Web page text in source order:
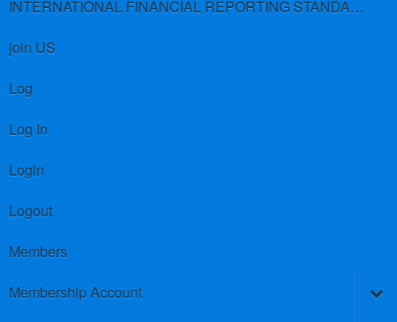
INTERNATIONAL FINANCIAL REPORTING STANDARDS (IFRS)
join US
Log
Log In
Login
Logout
Members
Membership Account